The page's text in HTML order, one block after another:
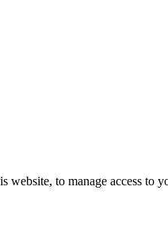
to manage access to